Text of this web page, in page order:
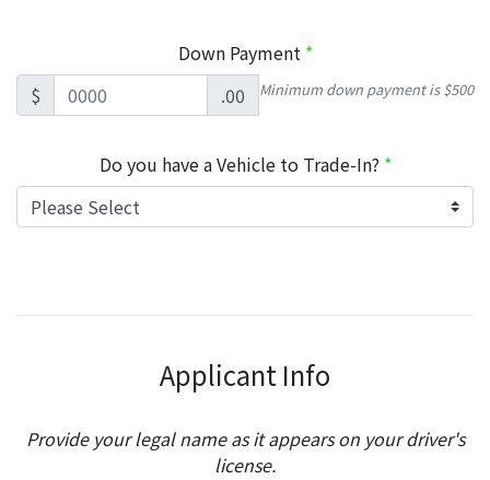
Down Payment *
$
.00 Minimum down payment is $500
Do you have a Vehicle to Trade-In? *
Applicant Info
Provide your legal name as it appears on your driver's
license.